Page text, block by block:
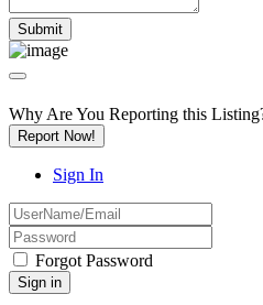
Why Are You Reporting this
Report Now!
Sign In
Forgot Password